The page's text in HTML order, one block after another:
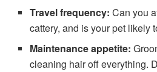
Travel frequency: Can you
cattery, and is your pet likely
Maintenance appetite:
cleaning hair off everything.